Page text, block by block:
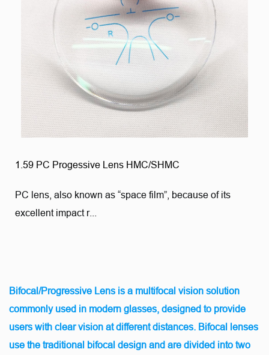
1.59 PC Progessive Lens HMC/SHMC
PC lens, also known as “space film”, because of its
excellent impact r...
Bifocal/Progressive Lens is a multifocal vision solution
commonly used in modern glasses, designed to provide
users with clear vision at different distances. Bifocal lenses
use the traditional bifocal design and are divided into two